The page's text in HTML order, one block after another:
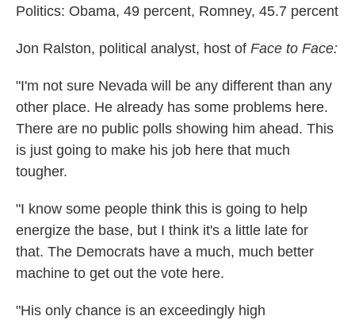
Politics: Obama, 49 percent, Romney, 45.7 percent
Jon Ralston, political analyst, host of Face to Face:
"I'm not sure Nevada will be any different than any
other place. He already has some problems here.
There are no public polls showing him ahead. This
is just going to make his job here that much
tougher.
"I know some people think this is going to help
energize the base, but I think it's a little late for
that. The Democrats have a much, much better
machine to get out the vote here.
"His only chance is an exceedingly high